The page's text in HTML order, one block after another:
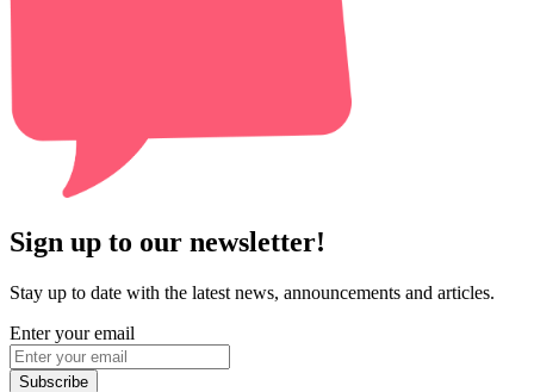
Sign up to our newsletter!
Stay up to date with the latest news, announcements and articles.
Enter your email
Subscribe